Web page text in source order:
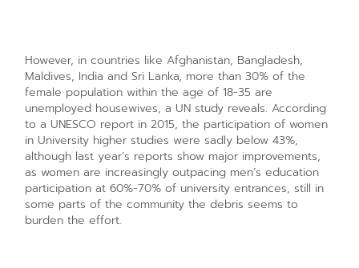
However, in countries like Afghanistan, Bangladesh,
Maldives, India and Sri Lanka, more than 30% of the
female population within the age of 18-35 are
unemployed housewives, a UN study reveals. According
to a UNESCO report in 2015, the participation of women
in University higher studies were sadly below 43%,
although last year’s reports show major improvements,
as women are increasingly outpacing men’s education
participation at 60%-70% of university entrances, still in
some parts of the community the debris seems to
burden the effort.